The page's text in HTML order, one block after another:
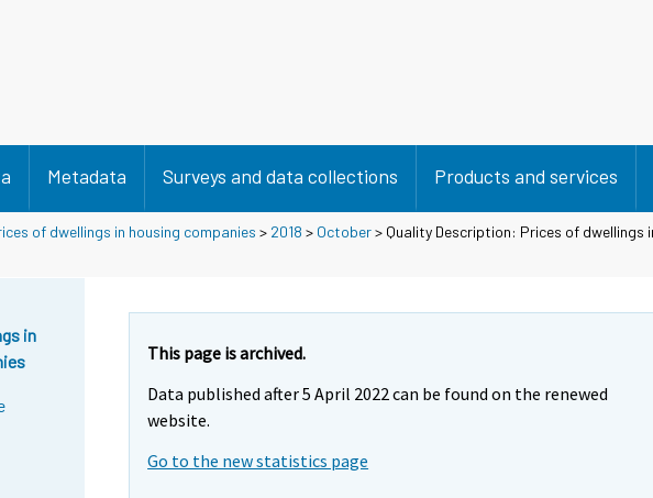
Metadata Surveys and data collections Products and services
of dwellings in housing companies > 2018 > October> Quality Description: Prices of dwellings
in
This page is archived.
Data published after 5 April 2022 can be found on the renewed
website.
Go to the new statistics page